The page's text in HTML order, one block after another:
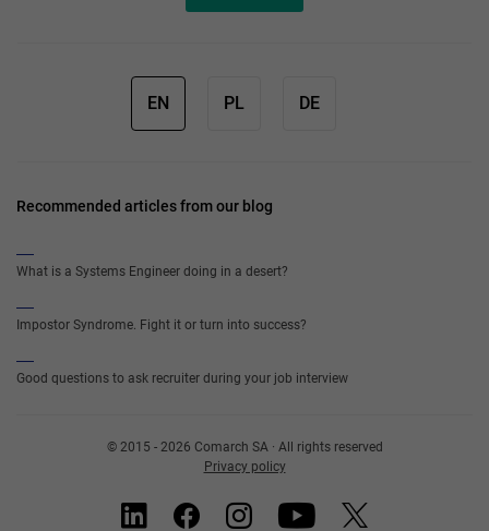
EN PL DE
Recommended articles from our blog
What is a Systems Engineer doing in a desert?
Impostor Syndrome. Fight it or turn into success?
Good questions to ask recruiter during your job interview
© 2015 - 2026 Comarch SA · All rights reserved
Privacy policy